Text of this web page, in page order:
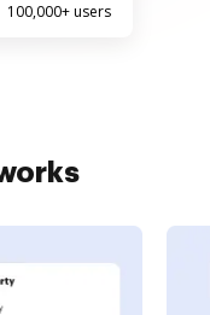
100,000+ users